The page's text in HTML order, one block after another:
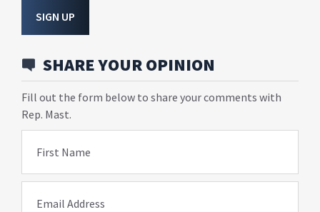
SIGN UP
SHARE YOUR OPINION
Fill out the form below to share your comments with
Rep. Mast.
First Name
Email Address